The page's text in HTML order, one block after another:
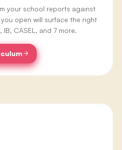
your school reports against
open will surface the right
IB, CASEL, and 7 more.